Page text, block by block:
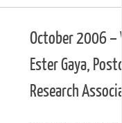
October 2006 –
Ester Gaya,
Research